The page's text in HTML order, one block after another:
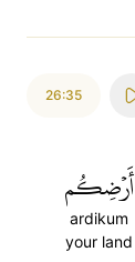
26:35
أَرۡضِكُم
ardikum
your land